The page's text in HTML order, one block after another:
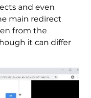
and even
main redirect
from the
it can differ